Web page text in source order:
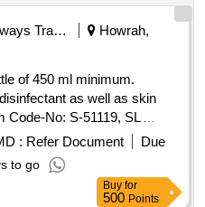
Railways Transport Services
Howrah,
of 450 ml minimum.
as well as skin
Code-No: S-51119, SL
nt as well as skin
Code-No: S-51119, SL
: Refer Document
Due
to go
Buy for
500 Points